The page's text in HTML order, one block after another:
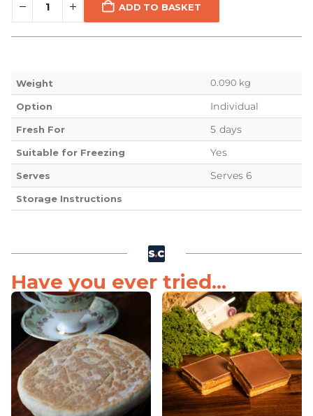
ADD TO BASKET
Weight 0.090 kg
Option Individual
Fresh For 5 days
Suitable for Freezing Yes
Serves Serves 6
Storage Instructions
Have you ever tried...